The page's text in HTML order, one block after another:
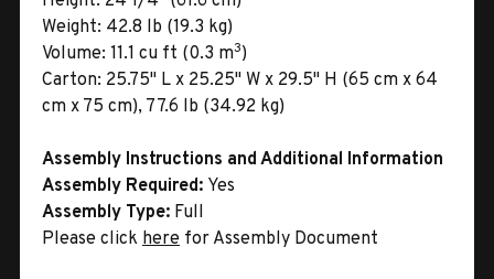
Weight: 42.8 lb (19.3 kg)
Volume: 11.1 cu ft (0.3 m3)
Carton: 25.75" L x 25.25" W x 29.5" H (65 cm x 64
cm x 75 cm), 77.6 lb (34.92 kg)
Assembly Instructions and Additional Information
Assembly Required: Yes
Assembly Type: Full
Please click here for Assembly Document